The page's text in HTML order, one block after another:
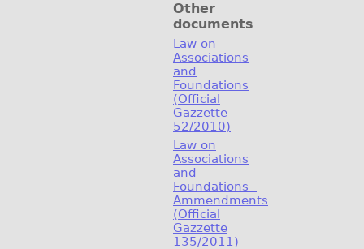
Other
documents
Law on
Associations
and
Foundations
(Official
Gazzette
52/2010)
Law on
Associations
and
Foundations -
Ammendments
(Official
Gazzette
135/2011)